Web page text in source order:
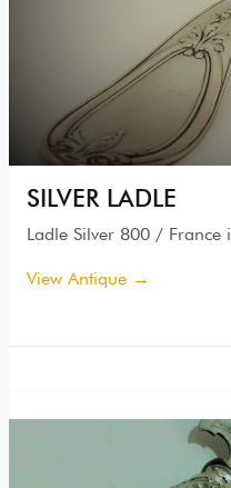
SILVER LADLE
Ladle Silver 800 /
View Antique →